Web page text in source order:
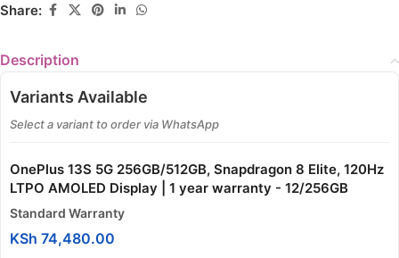
Share:
Description
Variants Available
Select a variant to order via WhatsApp
OnePlus 13S 5G 256GB/512GB, Snapdragon 8 Elite, 120Hz
LTPO AMOLED Display | 1 year warranty - 12/256GB
Standard Warranty
KSh 74,480.00